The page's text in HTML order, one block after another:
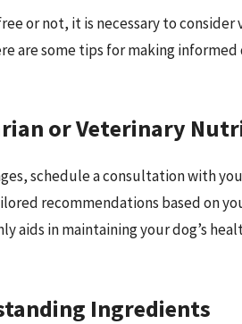
or not, it is necessary to
are some tips for making
or Veterinary
schedule a consultation with
recommendations based on
aids in maintaining your dog’s
Ingredients